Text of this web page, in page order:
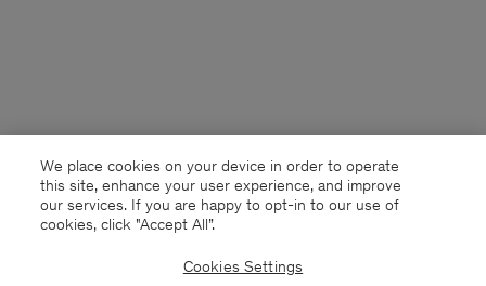
We place cookies on your device in order to operate
this site, enhance your user experience, and improve
our services. If you are happy to opt-in to our use of
cookies, click "Accept All”.
Cookies Settings